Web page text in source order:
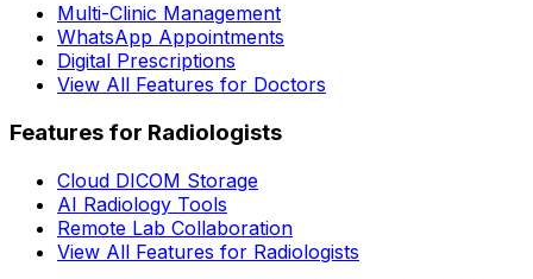
Multi-Clinic Management
WhatsApp Appointments
Digital Prescriptions
View All Features for Doctors
Features for Radiologists
Cloud DICOM Storage
AI Radiology Tools
Remote Lab Collaboration
View All Features for Radiologists